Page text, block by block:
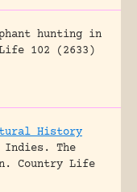
hunting in
102 (2633)
History
Indies. The
Country Life